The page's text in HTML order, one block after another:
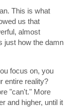
This is what
us that
almost
just how the damn
focus on, you
entire reality?
"can't." More
and higher, until it